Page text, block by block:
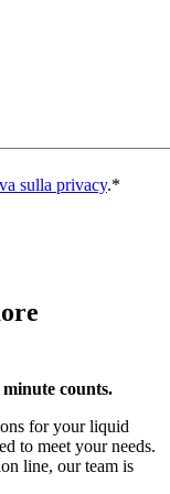
sulla privacy.*
counts.
for your liquid
to meet your needs.
line, our team is